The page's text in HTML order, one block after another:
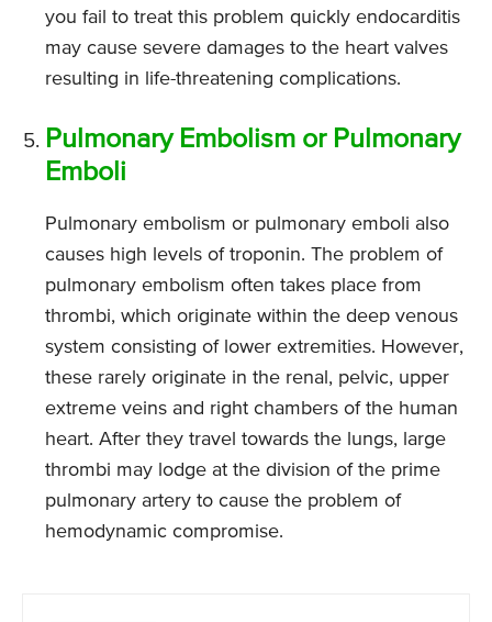
you fail to treat this problem quickly endocarditis
may cause severe damages to the heart valves
resulting in life-threatening complications.
Pulmonary Embolism or Pulmonary
Emboli
Pulmonary embolism or pulmonary emboli also
causes high levels of troponin. The problem of
pulmonary embolism often takes place from
thrombi, which originate within the deep venous
system consisting of lower extremities. However,
these rarely originate in the renal, pelvic, upper
extreme veins and right chambers of the human
heart. After they travel towards the lungs, large
thrombi may lodge at the division of the prime
pulmonary artery to cause the problem of
hemodynamic compromise.